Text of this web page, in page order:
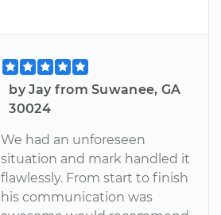
by Jay from Suwanee, GA
30024
We had an unforeseen
situation and mark handled it
flawlessly. From start to finish
his communication was